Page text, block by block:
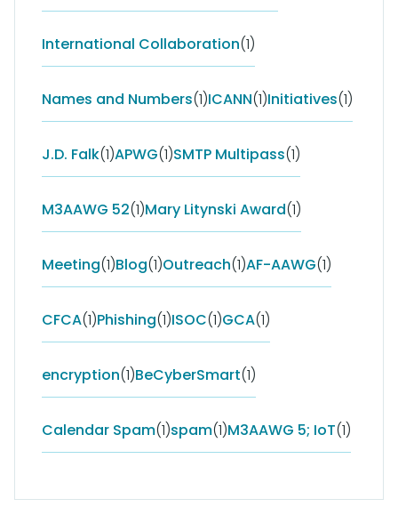
International Collaboration(1)
Names and Numbers(1)ICANN(1)Initiatives(1)
J.D. Falk(1)APWG(1)SMTP Multipass(1)
M3AAWG 52(1)Mary Litynski Award(1)
Meeting(1)Blog(1)Outreach(1)AF-AAWG(1)
CFCA(1)Phishing(1)ISOC(1)GCA(1)
encryption(1)BeCyberSmart(1)
Calendar Spam(1)spam(1)M3AAWG 5; IoT(1)